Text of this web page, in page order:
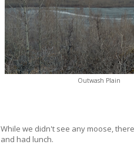
Outwash Plain
While we didn't see any moose,
and had lunch.